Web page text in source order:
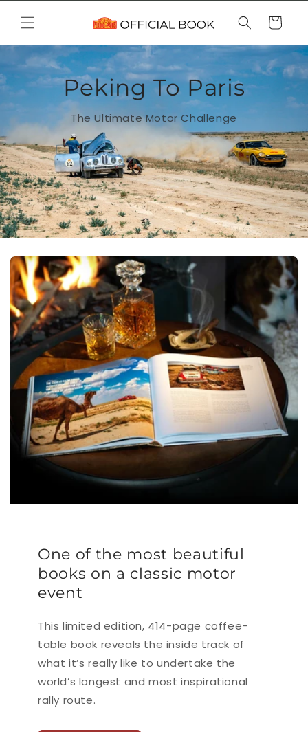
content
Cart
Peking To Paris
The Ultimate Motor Challenge
One of the most beautiful
books on a classic motor
event
This limited edition, 414-page coffee-
table book reveals the inside track of
what it’s really like to undertake the
world’s longest and most inspirational
rally route.